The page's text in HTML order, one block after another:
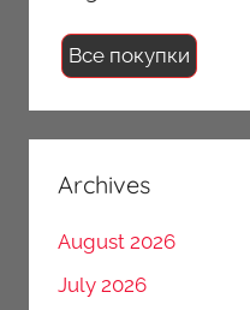
Все покупки
Archives
August 2026
July 2026